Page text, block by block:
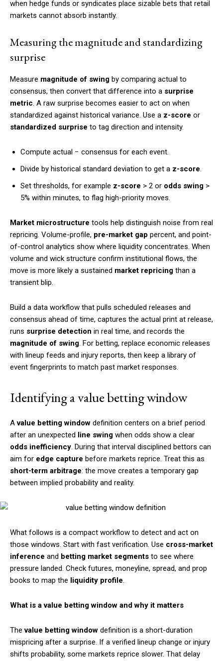
when hedge funds or syndicates place sizable bets that retail
markets cannot absorb instantly.
Measuring the magnitude and standardizing
surprise
Measure magnitude of swing by comparing actual to
consensus, then convert that difference into a surprise
metric. A raw surprise becomes easier to act on when
standardized against historical variance. Use a z-score or
standardized surprise to tag direction and intensity.
Compute actual − consensus for each event.
Divide by historical standard deviation to get a z-score.
Set thresholds, for example z-score > 2 or odds swing >
5% within minutes, to flag high-priority moves.
Market microstructure tools help distinguish noise from real
repricing. Volume-profile, pre-market gap percent, and point-
of-control analytics show where liquidity concentrates. When
volume and wick structure confirm institutional flows, the
move is more likely a sustained market repricing than a
transient blip.
Build a data workflow that pulls scheduled releases and
consensus ahead of time, captures the actual print at release,
runs surprise detection in real time, and records the
magnitude of swing. For betting, replace economic releases
with lineup feeds and injury reports, then keep a library of
event fingerprints to match past market responses.
Identifying a value betting window
Avalue betting window definition centers on a brief period
after an unexpected line swing when odds show a clear
odds inefficiency. During that interval disciplined bettors can
aim for edge capture before markets reprice. Treat this as
short-term arbitrage: the move creates a temporary gap
between implied probability and reality.
What follows is a compact workflow to detect and act on
those windows. Start with fast verification. Use cross-market
inference and betting market segments to see where
pressure landed. Check futures, moneyline, spread, and prop
books to map the liquidity profile.
What is a value betting window and why it matters
Thevalue betting window definition is a short-duration
mispricing after a surprise. If a verified lineup change or injury
shifts probability, some markets reprice slower. That delay